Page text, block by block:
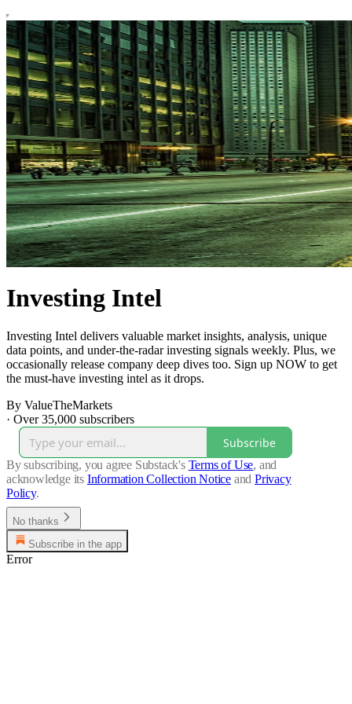
Investing Intel
Investing Intel delivers valuable market insights, analysis, unique
data points, and under-the-radar investing signals weekly. Plus, we
occasionally release company deep dives too. Sign up NOW to get
the must-have investing intel as it drops.
By ValueTheMarkets
· Over 35,000 subscribers
Subscribe
By subscribing, you agree Substack's Terms of Use, and
acknowledge its Information Collection Notice and Privacy
Policy.
No thanks
Subscribe in the app
Error